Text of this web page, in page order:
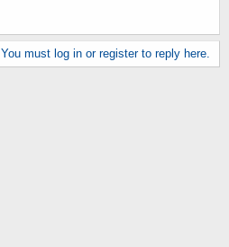
You must log in or register to reply here.